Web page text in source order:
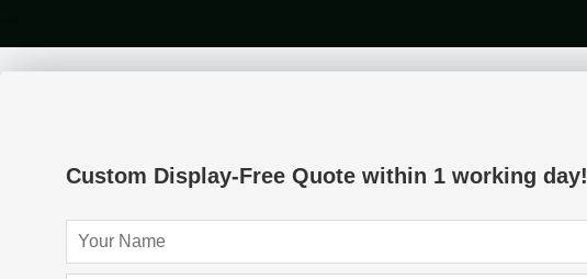
Custom Display-Free Quote within 1 working day!